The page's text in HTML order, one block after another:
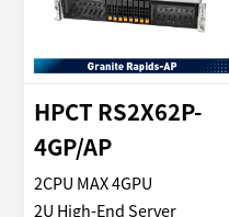
HPCT RS2X62P-
4GP/AP
2CPU MAX 4GPU
2U High-End Server